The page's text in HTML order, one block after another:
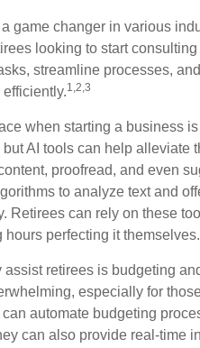
game changer in various
looking to start consulting
streamline processes,
1,2,3
when starting a business
AI tools can help alleviate
proofread, and even
to analyze text and
Retirees can rely on these
perfecting it themselves.
retirees is budgeting
especially for
automate budgeting
can also provide real-time